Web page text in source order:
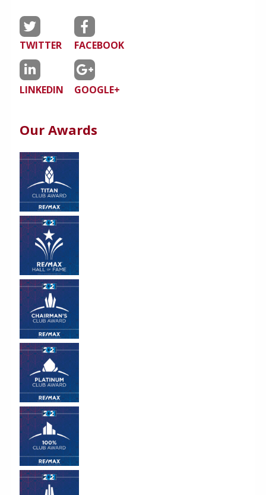
TWITTER FACEBOOK
LINKEDIN GOOGLE+
Our Awards